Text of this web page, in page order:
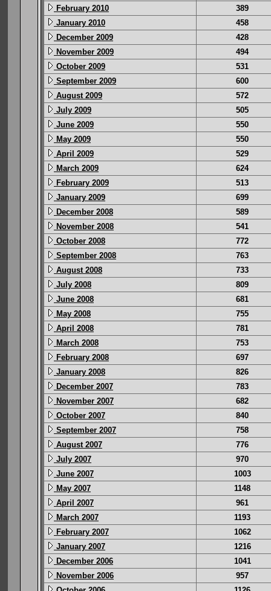
February 2010
389
January 2010
458
December 2009
428
November 2009
494
October 2009
531
September 2009
600
August 2009
572
July 2009
505
June 2009
550
May 2009
550
April 2009
529
March 2009
624
February 2009
513
January 2009
699
December 2008
589
November 2008
541
October 2008
772
September 2008
763
August 2008
733
July 2008
809
June 2008
681
May 2008
755
April 2008
781
March 2008
753
February 2008
697
January 2008
826
December 2007
783
November 2007
682
October 2007
840
September 2007
758
August 2007
776
July 2007
970
June 2007
1003
May 2007
1148
April 2007
961
March 2007
1193
February 2007
1062
January 2007
1216
December 2006
1041
November 2006
957